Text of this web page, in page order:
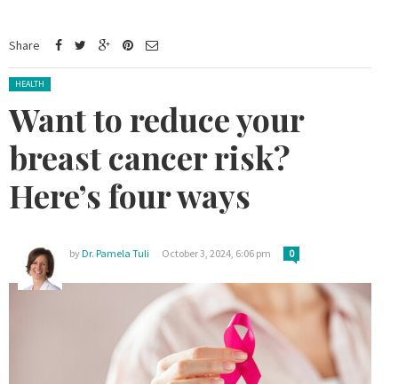
Share
Posted in:
HEALTH
Want to reduce your
breast cancer risk?
Here’s four ways
byDr. Pamela Tuli October 3, 2024, 6:06 pm 0